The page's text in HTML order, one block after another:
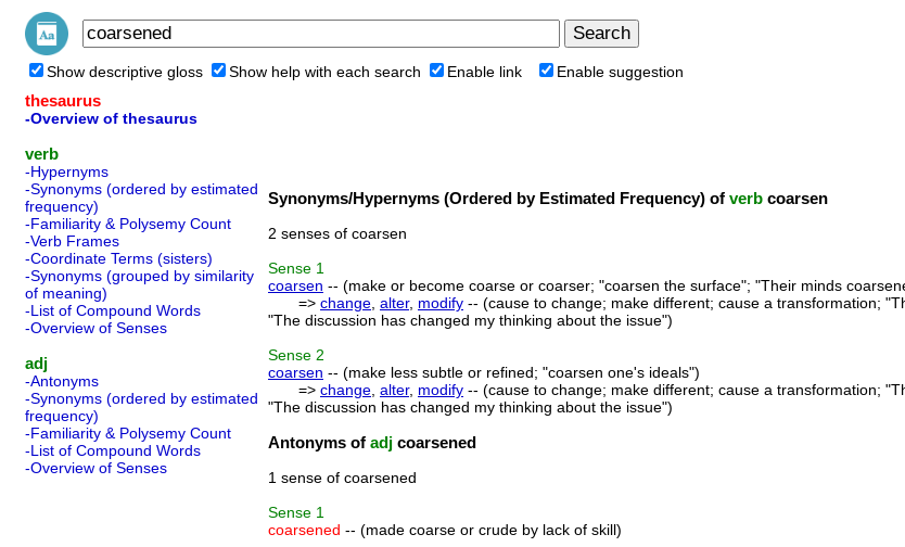
Show descriptive gloss Show help with each search Enable link Enable suggestion
thesaurus
-Overview of thesaurus
verb
-Hypernyms
-Synonyms (ordered by estimated
frequency)
-Familiarity & Polysemy Count
-Verb Frames
-Coordinate Terms (sisters)
-Synonyms (grouped by similarity
of meaning)
-List of Compound Words
-Overview of Senses
adj
-Antonyms
-Synonyms (ordered by estimated
frequency)
-Familiarity & Polysemy Count
-List of Compound Words
-Overview of Senses
Synonyms/Hypernyms (Ordered by Estimated Frequency) of verb coarsen
2 senses of coarsen
Sense 1
coarsen -- (make or become coarse or coarser; "coarsen the surface"; "Their minds
=> change alter, modify -- (cause to change; make different; cause a transformation;
"The discussion has changed my thinking about the issue")
Sense 2
coarsen -- (make less subtle or refined; "coarsen one's ideals")
=> change alter, modify -- (cause to change; make different; cause a transformation;
"The discussion has changed my thinking about the issue")
Antonyms of adj coarsened
1 sense of coarsened
Sense 1
coarsened -- (made coarse or crude by lack of skill)